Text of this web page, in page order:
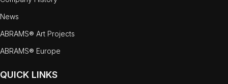
News
ABRAMS® Art Projects
ABRAMS® Europe
QUICK LINKS